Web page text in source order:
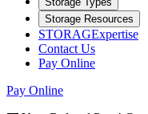
Storage Resources
STORAGExpertise
Contact Us
Pay Online
Pay Online